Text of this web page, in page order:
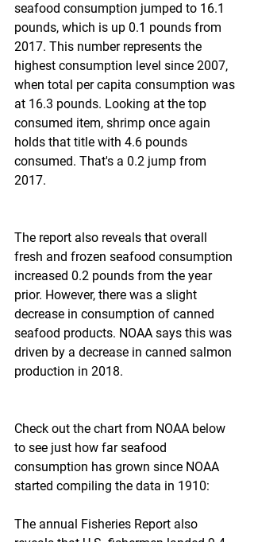
seafood consumption jumped to 16.1
pounds, which is up 0.1 pounds from
2017. This number represents the
highest consumption level since 2007,
when total per capita consumption was
at 16.3 pounds. Looking at the top
consumed item, shrimp once again
holds that title with 4.6 pounds
consumed. That's a 0.2 jump from
2017.
The report also reveals that overall
fresh and frozen seafood consumption
increased 0.2 pounds from the year
prior. However, there was a slight
decrease in consumption of canned
seafood products. NOAA says this was
driven by a decrease in canned salmon
production in 2018.
Check out the chart from NOAA below
to see just how far seafood
consumption has grown since NOAA
started compiling the data in 1910:
The annual Fisheries Report also